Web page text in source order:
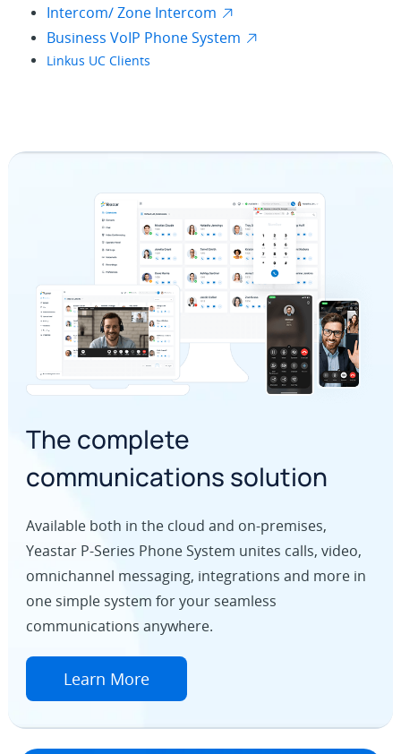
Intercom/ Zone Intercom
Business VoIP Phone System
Linkus UC Clients
The complete
communications solution
Available both in the cloud and on-premises,
Yeastar P-Series Phone System unites calls, video,
omnichannel messaging, integrations and more in
one simple system for your seamless
communications anywhere.
Learn More